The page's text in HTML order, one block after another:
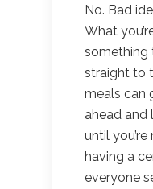
No. Bad
What
something
straight to
meals can
ahead and
until
having a
everyone